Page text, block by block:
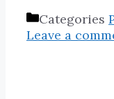
Categories
Leave a